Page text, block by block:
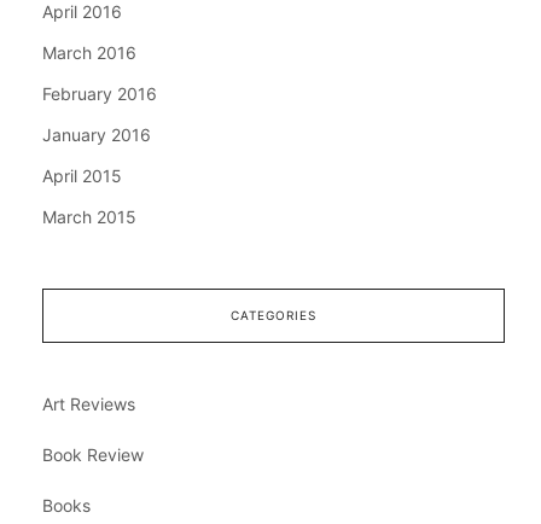
April 2016
March 2016
February 2016
January 2016
April 2015
March 2015
CATEGORIES
Art Reviews
Book Review
Books